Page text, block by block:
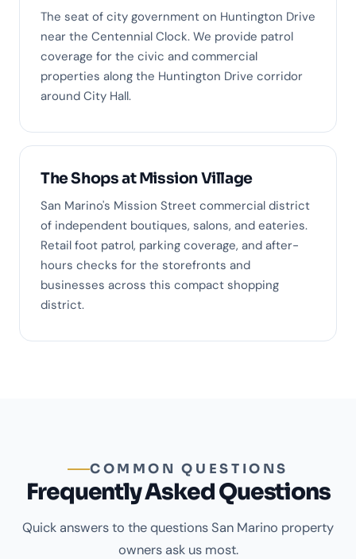
The seat of city government on Huntington Drive
near the Centennial Clock. We provide patrol
coverage for the civic and commercial
properties along the Huntington Drive corridor
around City Hall.
The Shops at Mission Village
San Marino's Mission Street commercial district
of independent boutiques, salons, and eateries.
Retail foot patrol, parking coverage, and after-
hours checks for the storefronts and
businesses across this compact shopping
district.
COMMON QUESTIONS
Frequently Asked Questions
Quick answers to the questions San Marino property
owners ask us most.